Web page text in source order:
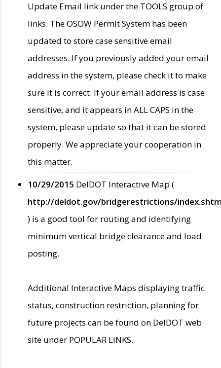
Update Email link under the TOOLS group of
links. The OSOW Permit System has been
updated to store case sensitive email
addresses. If you previously added your email
address in the system, please check it to make
sure it is correct. If your email address is case
sensitive, and it appears in ALL CAPS in the
system, please update so that it can be stored
properly. We appreciate your cooperation in
this matter.
10/29/2015 DelDOT Interactive Map (
http://deldot.gov/bridgerestrictions/
) is a good tool for routing and identifying
minimum vertical bridge clearance and load
posting.
Additional Interactive Maps displaying traffic
status, construction restriction, planning for
future projects can be found on DelDOT web
site under POPULAR LINKS.